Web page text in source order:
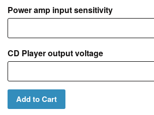
Power amp input sensitivity
CD Player output voltage
Add to Cart